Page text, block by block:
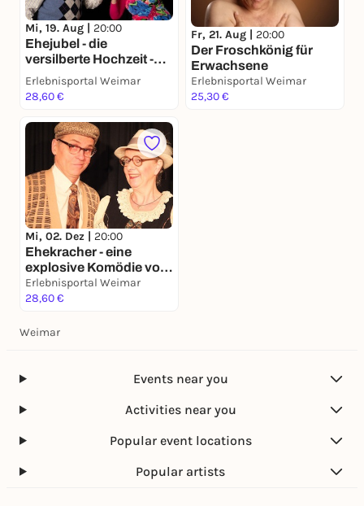
Mi, 19. Aug | 20:00
Ehejubel - die
versilberte Hochzeit -
eine Komödie von J.
Galli
Erlebnisportal Weimar
28,60 €
Fr, 21. Aug | 20:00
Der Froschkönig für
Erwachsene
Erlebnisportal Weimar
25,30 €
Mi, 02. Dez | 20:00
Ehekracher - eine
explosive Komödie von
Johannes Galli
Erlebnisportal Weimar
28,60 €
Weimar
Events near you
Activities near you
Popular event locations
Popular artists